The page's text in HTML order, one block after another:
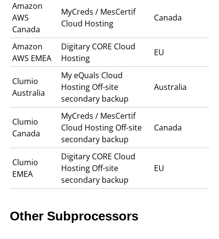
Amazon
AWS
Canada
MyCreds / MesCertif
Cloud Hosting
Canada
Amazon
AWS EMEA
Digitary CORE Cloud
Hosting
EU
Clumio
Australia
My eQuals Cloud
Hosting Off-site
secondary backup
Australia
Clumio
Canada
MyCreds / MesCertif
Cloud Hosting Off-site
secondary backup
Canada
Clumio
EMEA
Digitary CORE Cloud
Hosting Off-site
secondary backup
EU
Other Subprocessors